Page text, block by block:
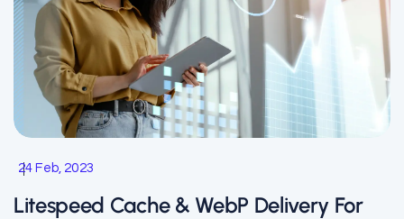
24 Feb, 2023
Litespeed Cache & WebP Delivery For